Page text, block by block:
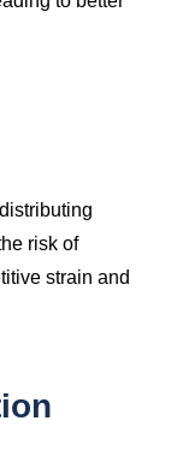
risk of
strain and